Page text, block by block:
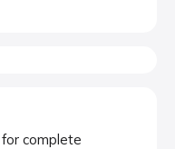
complete